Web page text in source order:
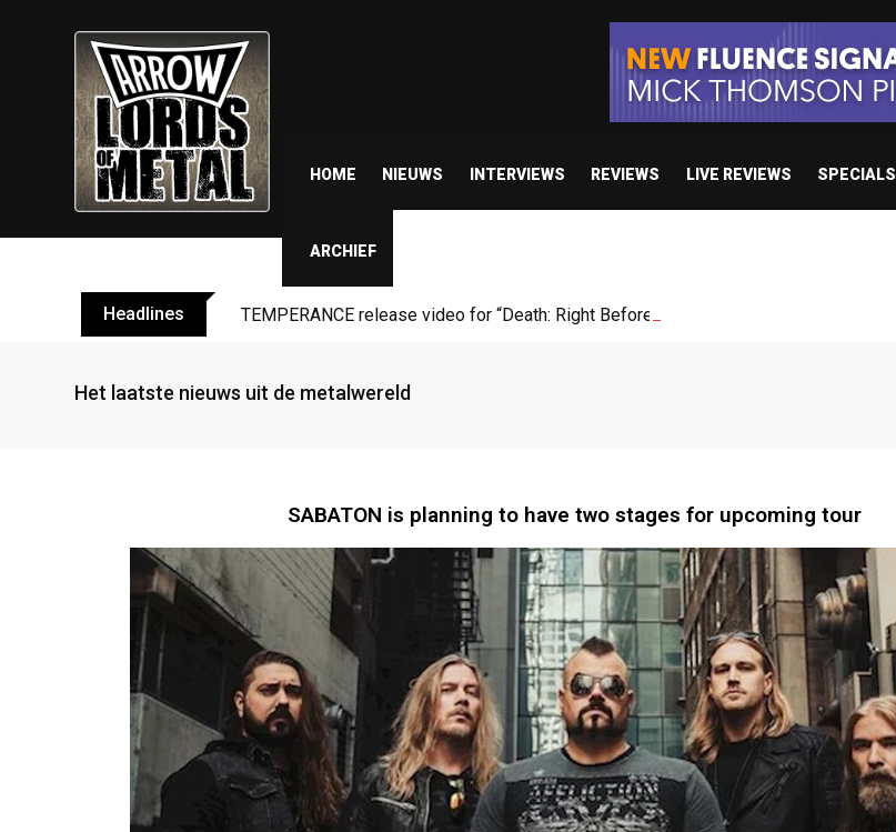
HOME NIEUWS INTERVIEWS REVIEWS LIVE REVIEWS SPECIALS
ARCHIEF
Headlines TEMPERANCE release video for “Death: Right Before We Die”
Het laatste nieuws uit de metalwereld
SABATON is planning to have two stages for upcoming tour